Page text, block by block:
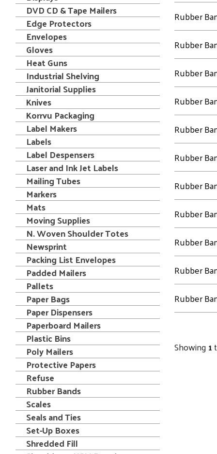
Rubber
Rubber
Rubber
Rubber
Rubber
Rubber
Rubber
Rubber
Rubber
Rubber
Rubber
Showing1
DVD CD & Tape Mailers
Edge Protectors
Envelopes
Gloves
Heat Guns
Industrial Shelving
Janitorial Supplies
Knives
Korrvu Packaging
Label Makers
Labels
Label Despensers
Laser and Ink Jet Labels
Mailing Tubes
Markers
Mats
Moving Supplies
N. Woven Shoulder Totes
Newsprint
Packing List Envelopes
Padded Mailers
Pallets
Paper Bags
Paper Dispensers
Paperboard Mailers
Plastic Bins
Poly Mailers
Protective Papers
Refuse
Rubber Bands
Scales
Seals and Ties
Set-Up Boxes
Shredded Fill